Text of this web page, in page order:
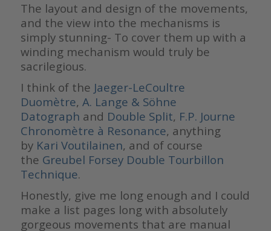
The layout and design of the movements,
and the view into the mechanisms is
simply stunning- To cover them up with a
winding mechanism would truly be
sacrilegious.
I think of the Jaeger-LeCoultre
Duomètre, A. Lange & Söhne
Datograph and Double Split, F.P. Journe
Chronomètre à Resonance, anything
by Kari Voutilainen, and of course
the Greubel Forsey Double Tourbillon
Technique.
Honestly, give me long enough and I could
make a list pages long with absolutely
gorgeous movements that are manual